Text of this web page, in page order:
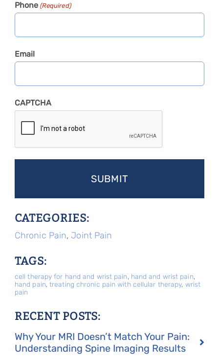
Phone (Required)
Email
CAPTCHA
CATEGORIES:
Chronic Pain, Joint Pain
TAGS:
cell therapy for hand and wrist pain, hand and wrist pain,
hand pain,treating chronic pain with cellular therapy, wrist
pain
RECENT POSTS:
Why Your MRI Doesn’t Match Your Pain:
Understanding Spine Imaging Results